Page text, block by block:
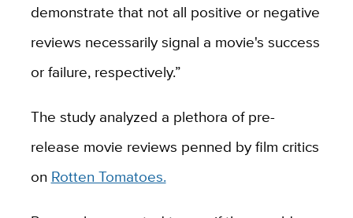
demonstrate that not all positive or negative
reviews necessarily signal a movie's success
or failure, respectively.”
The study analyzed a plethora of pre-
release movie reviews penned by film critics
on Rotten Tomatoes.